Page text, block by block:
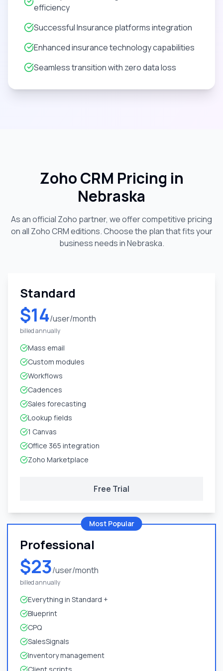
efficiency
Successful Insurance platforms integration
Enhanced insurance technology capabilities
Seamless transition with zero data loss
Zoho CRM Pricing in
Nebraska
As an official Zoho partner, we offer competitive pricing
on all Zoho CRM editions. Choose the plan that fits your
business needs inNebraska.
Standard
$14/user/month
billed annually
Mass email
Custom modules
Workflows
Cadences
Sales forecasting
Lookup fields
1 Canvas
Office 365 integration
Zoho Marketplace
Free Trial
Most Popular
Professional
$23/user/month
billed annually
Everything in Standard +
Blueprint
CPQ
SalesSignals
Inventory management